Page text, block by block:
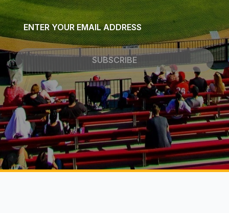
Email
*
SUBSCRIBE